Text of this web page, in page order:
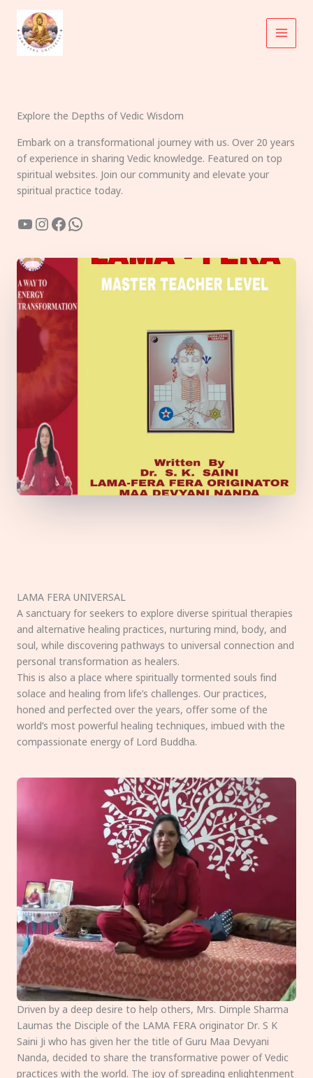
content
Explore the Depths of Vedic Wisdom
Embark on a transformational journey with us. Over 20 years
of experience in sharing Vedic knowledge. Featured on top
spiritual websites. Join our community and elevate your
spiritual practice today.
YouTube
Instagram
Facebook
WhatsApp
LAMA FERA UNIVERSAL
A sanctuary for seekers to explore diverse spiritual therapies
and alternative healing practices, nurturing mind, body, and
soul, while discovering pathways to universal connection and
personal transformation as healers.
This is also a place where spiritually tormented souls find
solace and healing from life’s challenges. Our practices,
honed and perfected over the years, offer some of the
world’s most powerful healing techniques, imbued with the
compassionate energy of Lord Buddha.
Driven by a deep desire to help others, Mrs. Dimple Sharma
Laumas the Disciple of the LAMA FERA originator Dr. S K
Saini Ji who has given her the title of Guru Maa Devyani
Nanda, decided to share the transformative power of Vedic
practices with the world. The joy of spreading enlightenment